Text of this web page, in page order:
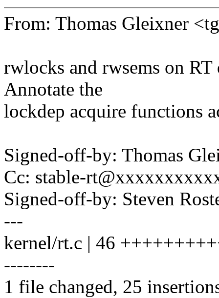
From: Thomas Gleixner
rwlocks and rwsems on
Annotate the
lockdep acquire functions
Signed-off-by: Thomas
Cc: stable-
Signed-off-by: Steven
---
kernel/rt.c | 46
--------
1 file changed, 25